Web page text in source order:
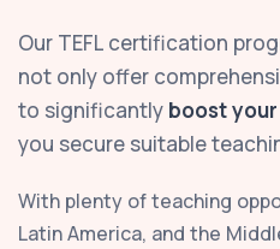
Our TEFL certification
not only offer
to significantly boost
you secure suitable
With plenty of teaching
Latin America, and the